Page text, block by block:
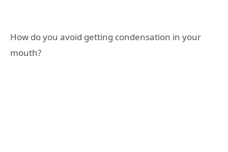
How do you avoid getting condensation in your
mouth?